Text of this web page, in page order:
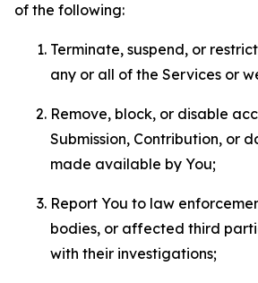
of the following:
Terminate, suspend, or
any or all of the Services or
Remove, block, or disable
Submission, Contribution, or
made available by You;
Report You to law
bodies, or affected third
with their investigations;